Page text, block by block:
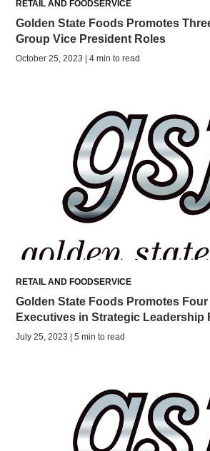
RETAIL AND FOODSERVICE
Golden State Foods Promotes
Group Vice President Roles
October 25, 2023 | 4 min to read
RETAIL AND FOODSERVICE
Golden State Foods Promotes
Executives in Strategic Leadership
July 25, 2023 | 5 min to read